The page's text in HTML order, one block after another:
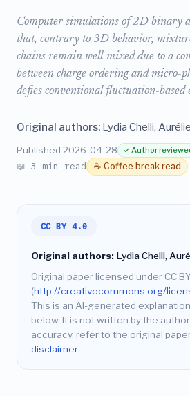
Computer simulations of 2D binary
that, contrary to 3D behavior,
chains remain well-mixed due to a
between charge ordering and micro-
defies conventional fluctuation-based
Original authors: Lydia Chelli,
Published 2026-04-28 ✓ Author
📖 3 min read ☕ Coffee break read
CC BY 4.0
Original authors: Lydia Chelli,
Original paper licensed under CC
(http://creativecommons.org/
This is an AI-generated
below. It is not written by the
accuracy, refer to the original
disclaimer